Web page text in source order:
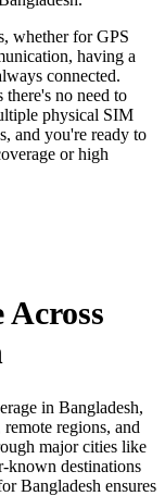
whether for GPS
having a
connected.
no need to
physical SIM
and you're ready to
or high
Across
in Bangladesh,
regions, and
major cities like
known destinations
Bangladesh ensures